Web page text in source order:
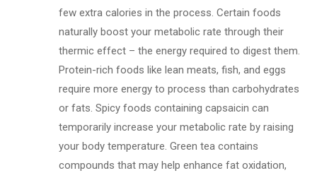
few extra calories in the process. Certain foods
naturally boost your metabolic rate through their
thermic effect – the energy required to digest them.
Protein-rich foods like lean meats, fish, and eggs
require more energy to process than carbohydrates
or fats. Spicy foods containing capsaicin can
temporarily increase your metabolic rate by raising
your body temperature. Green tea contains
compounds that may help enhance fat oxidation,